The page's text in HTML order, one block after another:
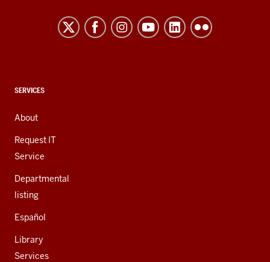
resources
channels
CONTACT,
AND
ADDITIONAL
LINKS
SERVICES
About
Request IT
Service
Departmental
listing
Español
Library
Services